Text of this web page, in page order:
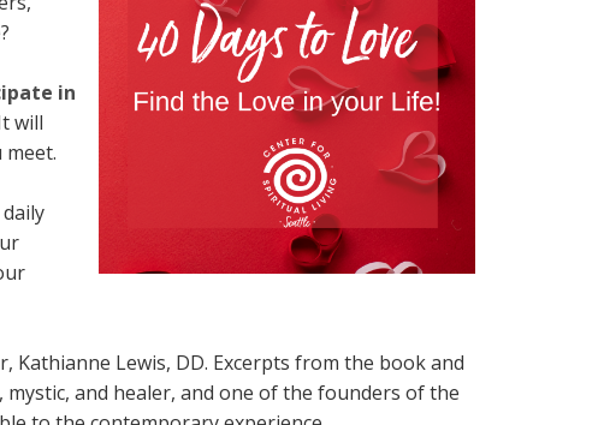
in
will
Kathianne Lewis, DD. Excerpts from the book and
and healer, and one of the founders of the